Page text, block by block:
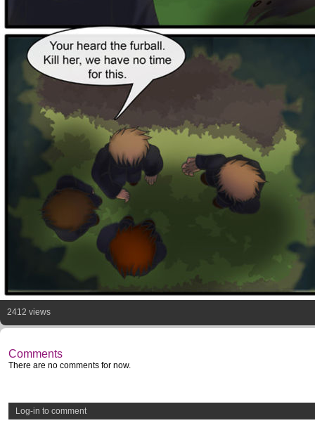
2412 views
Comments
There are no comments for now.
Log-in to comment